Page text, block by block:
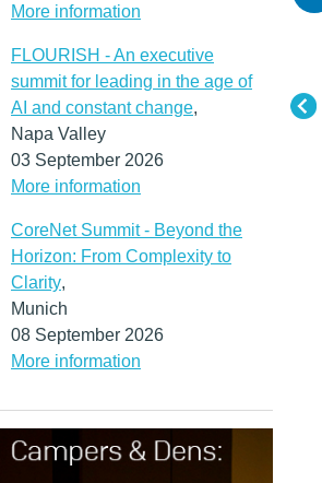
More information
FLOURISH - An executive
summit for leading in the age of
AI and constant change,
Napa Valley
03 September 2026
More information
CoreNet Summit - Beyond the
Horizon: From Complexity to
Clarity,
Munich
08 September 2026
More information